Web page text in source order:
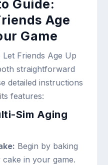
Guide:
Age
Game
Let Friends Age Up
straightforward
detailed instructions
features:
Sim Aging
Begin by baking
in your game.